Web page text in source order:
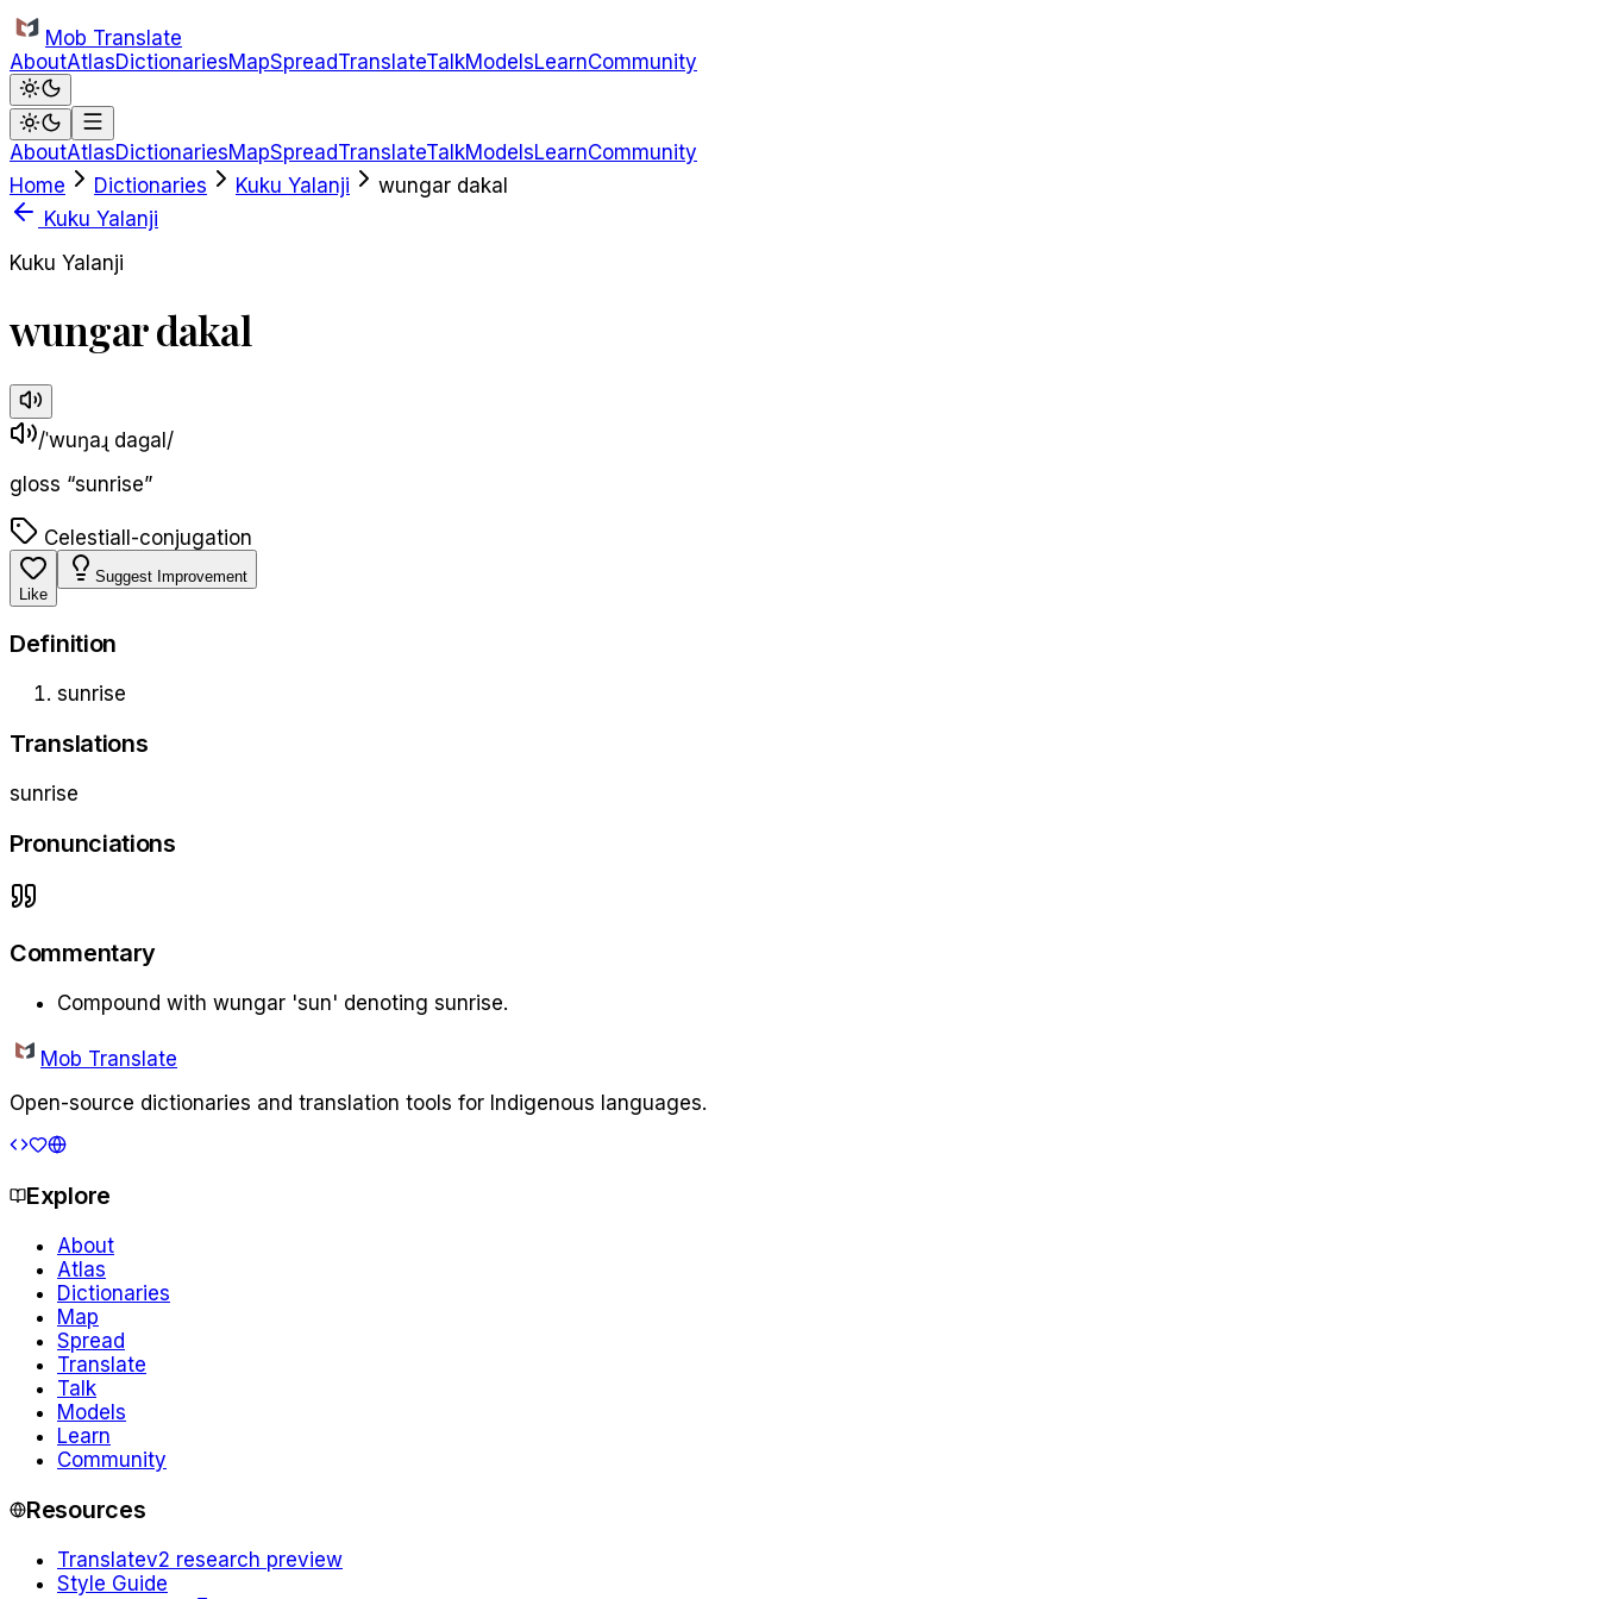
Skip to main content
Mob Translate
AboutAtlasDictionariesMapSpreadTranslateTalkModelsLearnCommunity
AboutAtlasDictionariesMapSpreadTranslateTalkModelsLearnCommunity
Home
Dictionaries Kuku Yalanji
wungar dakal
Kuku Yalanji
Kuku Yalanji
wungar dakal
/ˈwuŋaɻ daɡal/
gloss “sunrise”
Celestiall-conjugation
Like
Suggest Improvement
Definition
sunrise
Translations
sunrise
Pronunciations
Commentary
Compound with wungar 'sun' denoting sunrise.
Mob Translate
Open-source dictionaries and translation tools for Indigenous languages.
Explore
About
Atlas
Dictionaries
Map
Spread
Translate
Talk
Models
Learn
Community
Resources
Translatev2 research preview
Style Guide